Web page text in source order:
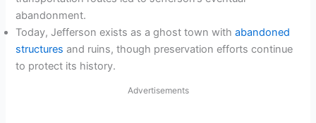
abandonment.
Today, Jefferson exists as a ghost town withabandoned
structures and ruins, though preservation efforts continue
to protect its history.
Advertisements